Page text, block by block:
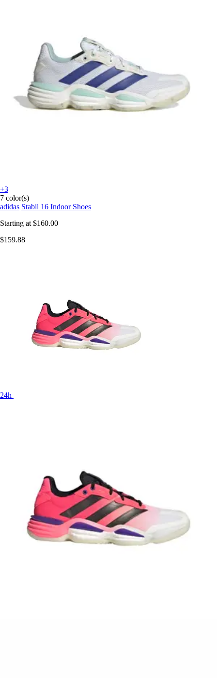
+3
7 color(s)
adidas Stabil 16 Indoor Shoes
Starting at $160.00
$159.88
24h